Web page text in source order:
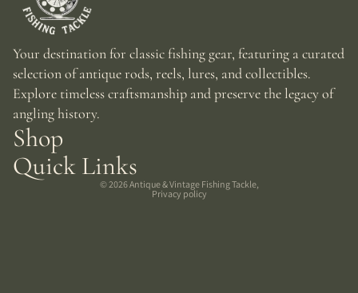
Your destination for classic fishing gear, featuring a curated
selection of antique rods, reels, lures, and collectibles.
Explore timeless craftsmanship and preserve the legacy of
angling history.
Shop
Quick Links
© 2026Antique & Vintage Fishing Tackle,
Privacy policy